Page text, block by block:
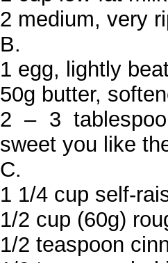
2 medium, very
B.
1 egg, lightly
50g butter,
2 – 3
sweet you like
C.
1 1/4 cup self-
1/2 cup (60g)
1/2 teaspoon